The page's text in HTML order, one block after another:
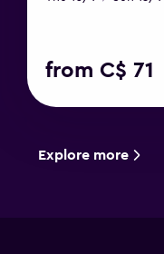
from C$ 71
Explore more